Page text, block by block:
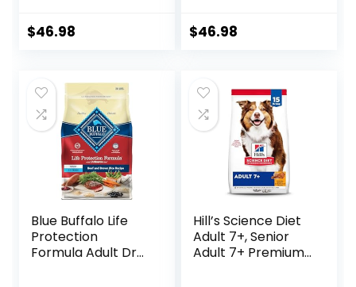
$46.98
lb. Bag
$46.98
Blue Buffalo Life
Protection
Formula Adult Dry
Hill’s Science Diet
Adult 7+, Senior
Adult 7+ Premium